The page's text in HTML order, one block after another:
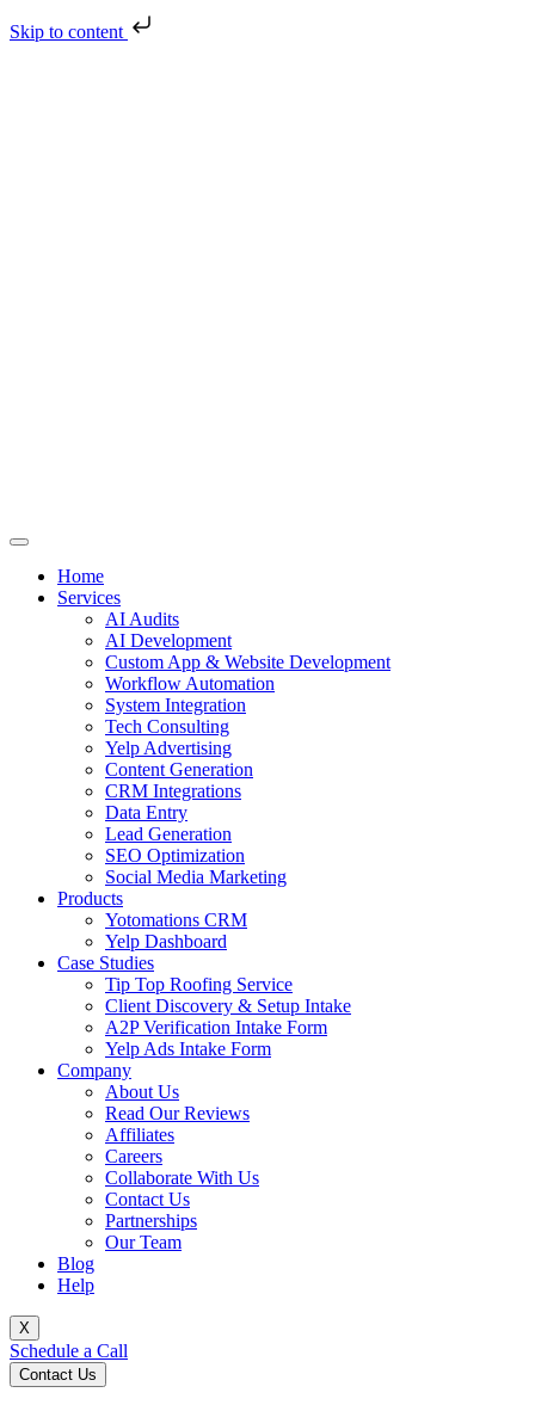
Skip to content
Home
Services
AI Audits
AI Development
Custom App & Website Development
Workflow Automation
System Integration
Tech Consulting
Yelp Advertising
Content Generation
CRM Integrations
Data Entry
Lead Generation
SEO Optimization
Social Media Marketing
Products
Yotomations CRM
Yelp Dashboard
Case Studies
Tip Top Roofing Service
Client Discovery & Setup Intake
A2P Verification Intake Form
Yelp Ads Intake Form
Company
About Us
Read Our Reviews
Affiliates
Careers
Collaborate With Us
Contact Us
Partnerships
Our Team
Blog
Help
X
Schedule a Call
Contact Us